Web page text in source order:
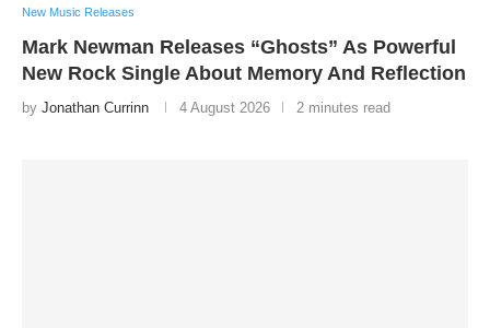
New Music Releases
Mark Newman Releases “Ghosts” As Powerful
New Rock Single About Memory And Reflection
by Jonathan Currinn 4 August 2026 2 minutes read